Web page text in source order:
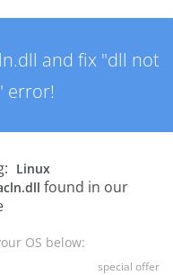
and fix "dll not
error!
Linux
found in our
OS below:
special offer